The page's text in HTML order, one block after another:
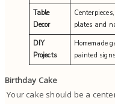
Table
Decor
plates and
DIY
Projects
Homemade
painted signs
Birthday Cake
Your cake should be a